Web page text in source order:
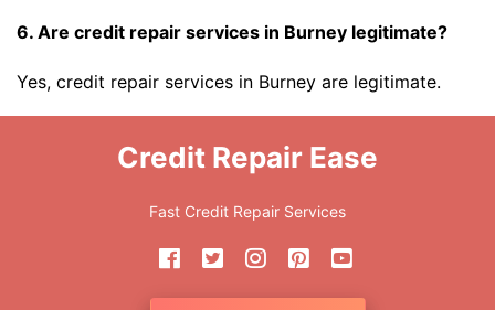
6. Are credit repair services in Burney legitimate?
Yes, credit repair services in Burney are legitimate.
Credit Repair Ease
Fast Credit Repair Services